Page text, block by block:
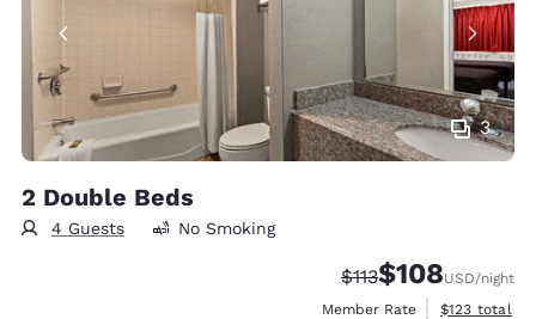
3
2 Double Beds
4 Guests No Smoking
Strikethrough Rate:
$113Discounted rate:
$108USD/night
Member Rate
View
$123 total